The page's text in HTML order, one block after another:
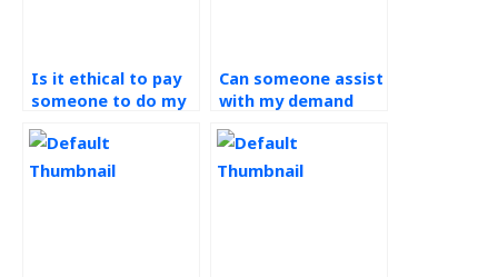
Is it ethical to pay
someone to do my
assignment?
Can someone assist
with my demand
assignment by
considering market